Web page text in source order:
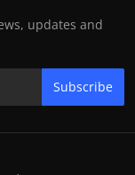
updates and
Subscribe